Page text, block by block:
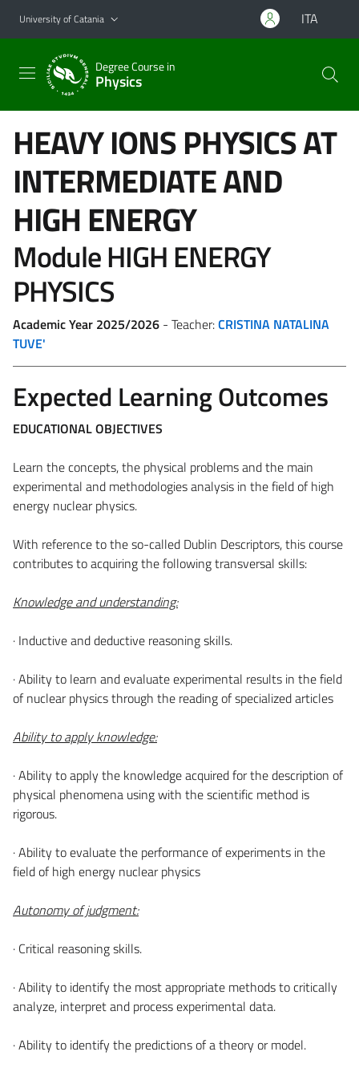
Go to main content
Go to navigation menu
University of Catania ITA
Degree Course in
Physics
HEAVY IONS PHYSICS AT
INTERMEDIATE AND
HIGH ENERGY
Module HIGH ENERGY
PHYSICS
Academic Year 2025/2026 - Teacher:CRISTINA NATALINA
TUVE'
Expected Learning Outcomes
EDUCATIONAL OBJECTIVES
Learn the concepts, the physical problems and the main
experimental and methodologies analysis in the field of high
energy nuclear physics.
With reference to the so-called Dublin Descriptors, this course
contributes to acquiring the following transversal skills:
Knowledge and understanding:
· Inductive and deductive reasoning skills.
· Ability to learn and evaluate experimental results in the field
of nuclear physics through the reading of specialized articles
Ability to apply knowledge:
· Ability to apply the knowledge acquired for the description of
physical phenomena using with the scientific method is
rigorous.
· Ability to evaluate the performance of experiments in the
field of high energy nuclear physics
Autonomy of judgment:
· Critical reasoning skills.
· Ability to identify the most appropriate methods to critically
analyze, interpret and process experimental data.
· Ability to identify the predictions of a theory or model.